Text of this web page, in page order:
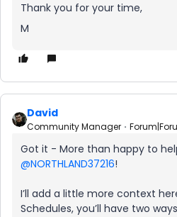
Thank you for your time,
M
David
Community Manager
Got it - More than happy to
@NORTHLAND37216!
I’ll add a little more context
Schedules, you’ll have two